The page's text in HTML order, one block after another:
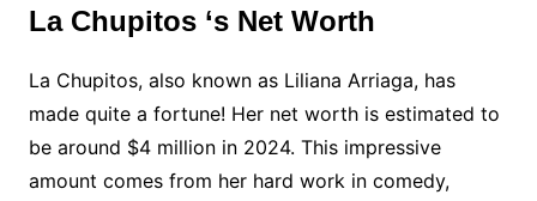
La Chupitos ‘s Net Worth
La Chupitos, also known as Liliana Arriaga, has
made quite a fortune! Her net worth is estimated to
be around $4 million in 2024. This impressive
amount comes from her hard work in comedy,